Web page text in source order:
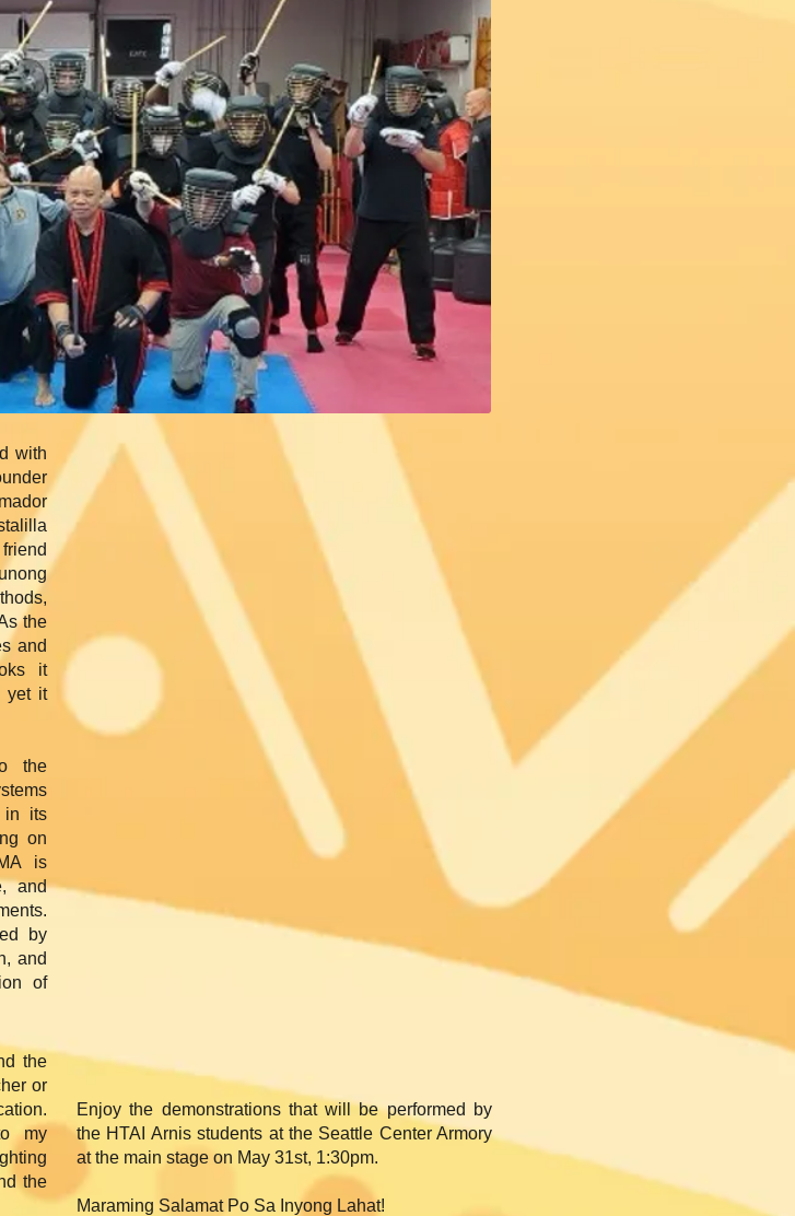
with
the
and
it
yet it
the
in its
on
is
and
by
and
of
the
or
my
the
Enjoy the demonstrations that will be performed by
the HTAI Arnis students at the Seattle Center Armory
at the main stage on May 31st, 1:30pm.
Maraming Salamat Po Sa Inyong Lahat!